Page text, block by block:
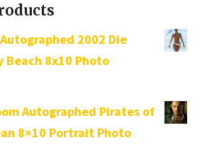
2002 Die
Beach 8x10 Photo
Autographed Pirates of
8×10 Portrait Photo